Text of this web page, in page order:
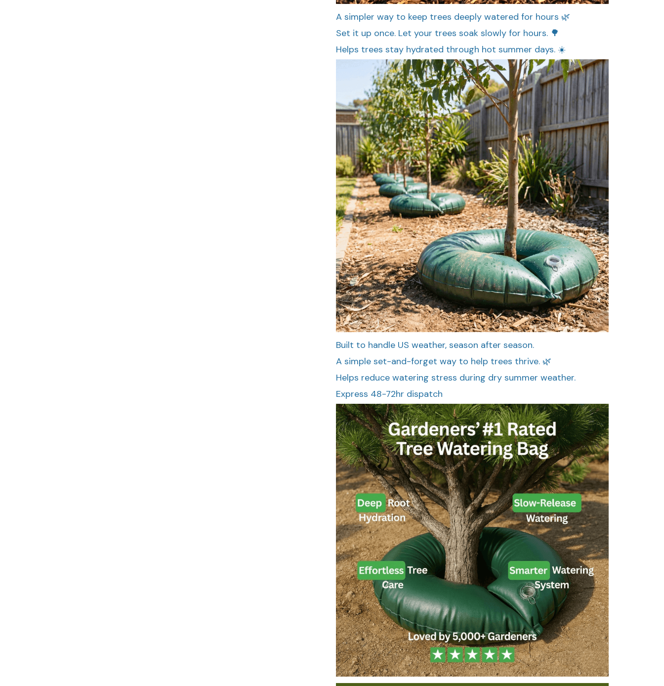
A simpler way to keep trees deeply watered for hours 🌿
Set it up once. Let your trees soak slowly for hours. 🌳
Helps trees stay hydrated through hot summer days. ☀️
Built to handle US weather, season after season.
A simple set-and-forget way to help trees thrive. 🌿
Helps reduce watering stress during dry summer weather.
Express 48-72hr dispatch